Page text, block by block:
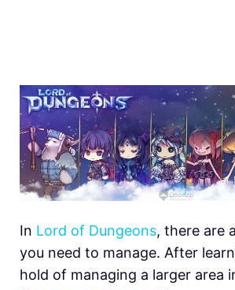
In Lord of Dungeons, there are
you need to manage. After
hold of managing a larger area